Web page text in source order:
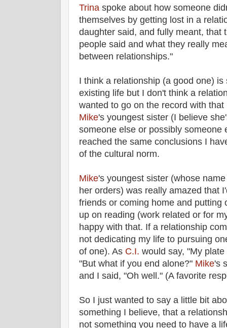
Trina spoke about how someone
themselves by getting lost in a
daughter said, and fully meant, that
people said and what they really
between relationships."
I think a relationship (a good one)
existing life but I don't think a
wanted to go on the record with
Mike's youngest sister (I believe
someone else or possibly someone
reached the same conclusions I
of the cultural norm.
Mike's youngest sister (whose
her orders) was really amazed that
friends or coming home and putting
up on reading (work related or for
happy with that. If a relationship
not dedicating my life to pursuing
of one). As C.I. would say, "My
"But what if you end alone?" Mike's
and I said, "Oh well." (A favorite
So I just wanted to say a little bit
something I believe, that a
not something you need to have a